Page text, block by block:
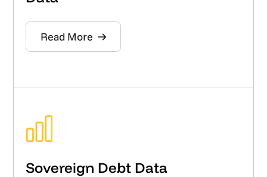
Read More
Sovereign Debt Data